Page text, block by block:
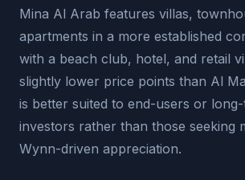
Mina Al Arab features villas,
apartments in a more established
with a beach club, hotel, and retail
slightly lower price points than Al
is better suited to end-users or
investors rather than those seeking
Wynn-driven appreciation.